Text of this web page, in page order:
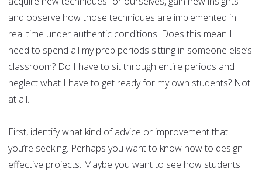
and observe how those techniques are implemented in
real time under authentic conditions. Does this mean I
need to spend all my prep periods sitting in someone else’s
classroom? Do I have to sit through entire periods and
neglect what I have to get ready for my own students? Not
at all.
First, identify what kind of advice or improvement that
you’re seeking. Perhaps you want to know how to design
effective projects. Maybe you want to see how students